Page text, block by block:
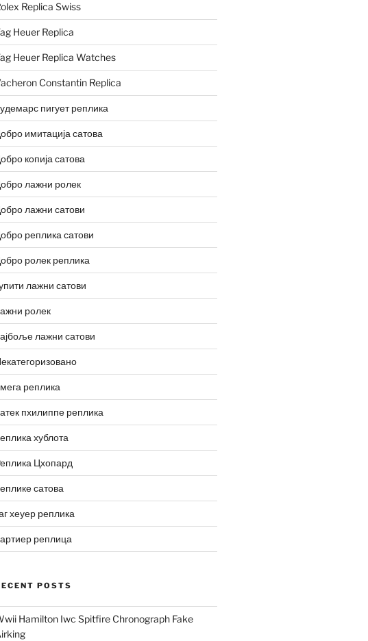
Replica Swiss
Heuer Replica
Heuer Replica Watches
Constantin Replica
пигует реплика
имитација сатова
копија сатова
лажни ролек
лажни сатови
реплика сатови
ролек реплика
лажни сатови
ролек
лажни сатови
реплика
пхилиппе реплика
хублота
Цхопард
сатова
хеуер реплика
реплица
POSTS
Hamilton Iwc Spitfire Chronograph Fake